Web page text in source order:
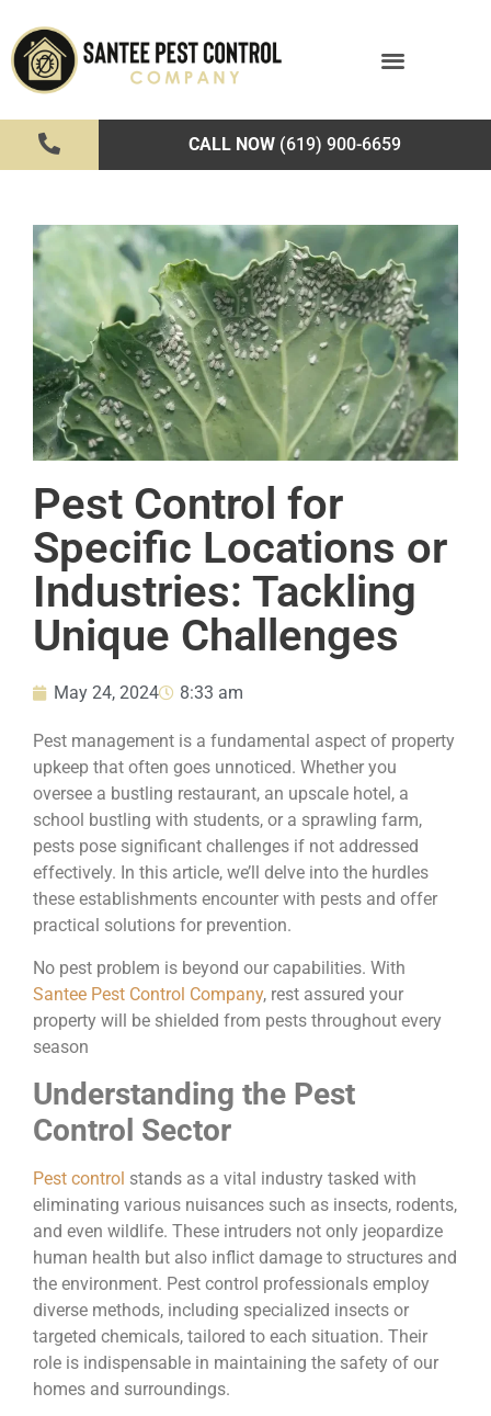
CALL NOW(619) 900-6659
Pest Control for
Specific Locations or
Industries: Tackling
Unique Challenges
May 24, 2024 8:33 am
Pest management is a fundamental aspect of property
upkeep that often goes unnoticed. Whether you
oversee a bustling restaurant, an upscale hotel, a
school bustling with students, or a sprawling farm,
pests pose significant challenges if not addressed
effectively. In this article, we’ll delve into the hurdles
these establishments encounter with pests and offer
practical solutions for prevention.
No pest problem is beyond our capabilities. With
Santee Pest Control Company, rest assured your
property will be shielded from pests throughout every
season
Understanding the Pest
Control Sector
Pest control stands as a vital industry tasked with
eliminating various nuisances such as insects, rodents,
and even wildlife. These intruders not only jeopardize
human health but also inflict damage to structures and
the environment. Pest control professionals employ
diverse methods, including specialized insects or
targeted chemicals, tailored to each situation. Their
role is indispensable in maintaining the safety of our
homes and surroundings.